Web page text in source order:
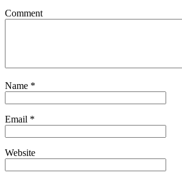
Comment
Name *
Email *
Website